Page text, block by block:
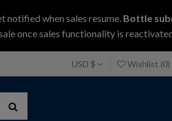
notified when sales resume. Bottle
once sales functionality is
USD $ Wishlist (0)